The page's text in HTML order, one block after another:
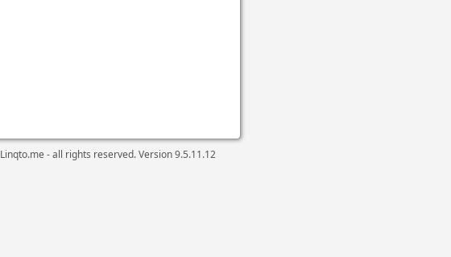
Linqto.me - all rights reserved. Version9.5.11.12